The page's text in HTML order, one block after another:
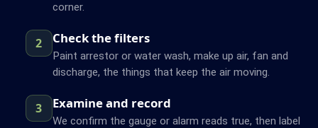
corner.
2 Check the filters
Paint arrestor or water wash, make up air, fan and
discharge, the things that keep the air moving.
3 Examine and record
We confirm the gauge or alarm reads true, then label